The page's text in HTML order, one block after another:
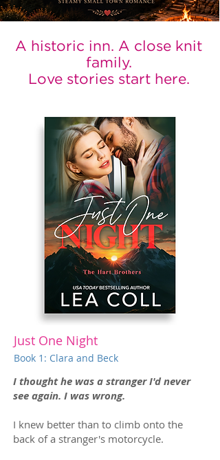
A historic inn. A close knit
family.
Love stories start here.
Just One Night
Book 1: Clara and Beck
I thought he was a stranger I'd never
see again. I was wrong.
I knew better than to climb onto the
back of a stranger's motorcycle.